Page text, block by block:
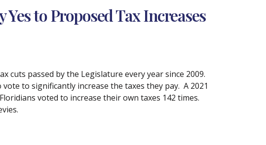
to Proposed Tax Increases
cuts passed by the Legislature every year since 2009.
to significantly increase the taxes they pay. A 2021
voted to increase their own taxes 142 times.